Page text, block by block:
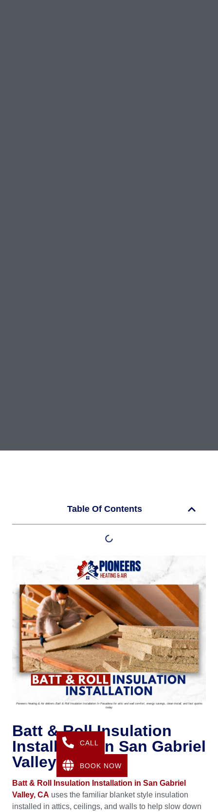
Table Of Contents
Pioneers Heating & Air delivers Batt & Roll Insulation Installation In Pasadena for attic and wall comfort, energy savings, clean install, and fast quotes
today
Batt & Roll Insulation
Installation In San Gabriel
Valley, CA
Batt & Roll Insulation Installation in San Gabriel
Valley, CA uses the familiar blanket style insulation
installed in attics, ceilings, and walls to help slow down
CALL
BOOK NOW